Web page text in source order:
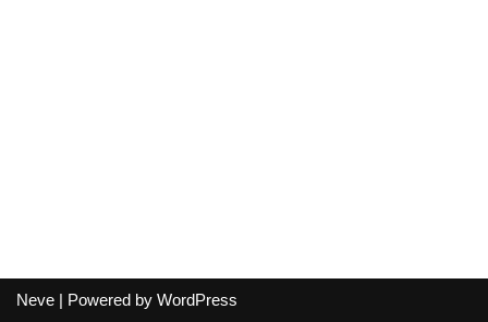
Neve | Powered by WordPress